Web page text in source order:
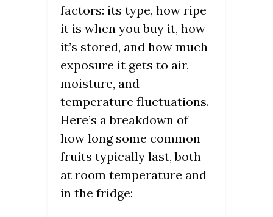
factors: its type, how ripe
it is when you buy it, how
it’s stored, and how much
exposure it gets to air,
moisture, and
temperature fluctuations.
Here’s a breakdown of
how long some common
fruits typically last, both
at room temperature and
in the fridge: